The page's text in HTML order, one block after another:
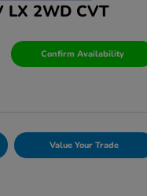
LX 2WD CVT
Confirm Availability
Value Your Trade